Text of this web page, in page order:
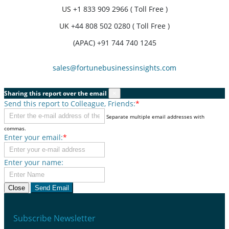
US +1 833 909 2966 ( Toll Free )
UK +44 808 502 0280 ( Toll Free )
(APAC) +91 744 740 1245
sales@fortunebusinessinsights.com
Sharing this report over the email
Send this report to Colleague, Friends:*
Separate multiple email addresses with
commas.
Enter your email:*
Enter your name:
Close Send Email
Subscribe Newsletter